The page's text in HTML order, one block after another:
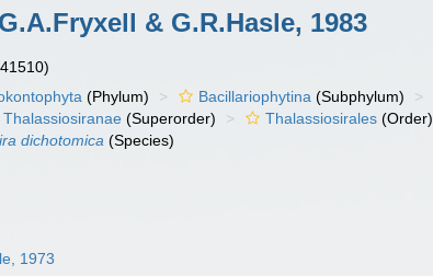
& G.R.Hasle, 1983
(Phylum) Bacillariophytina (Subphylum)
Thalassiosiranae (Superorder) Thalassiosirales (Order)
dichotomica (Species)
1973